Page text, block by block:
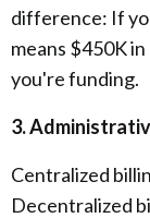
difference: If
means $450K
you're funding.
3.
Centralized
Decentralized